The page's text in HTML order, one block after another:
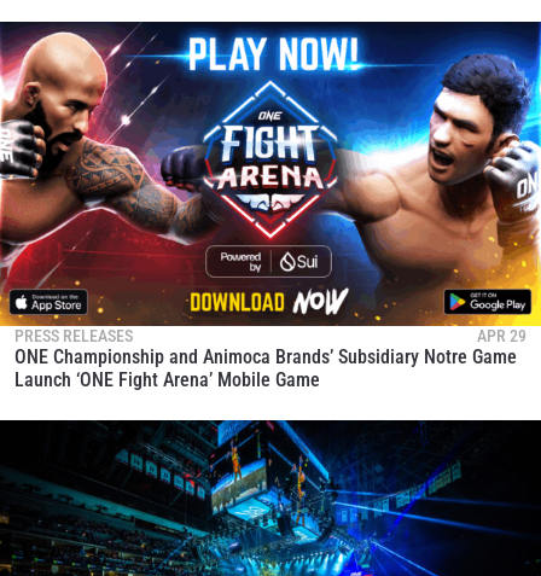
PRESS RELEASES APR 29
ONE Championship and Animoca Brands’ Subsidiary Notre Game
Launch ‘ONE Fight Arena’ Mobile Game